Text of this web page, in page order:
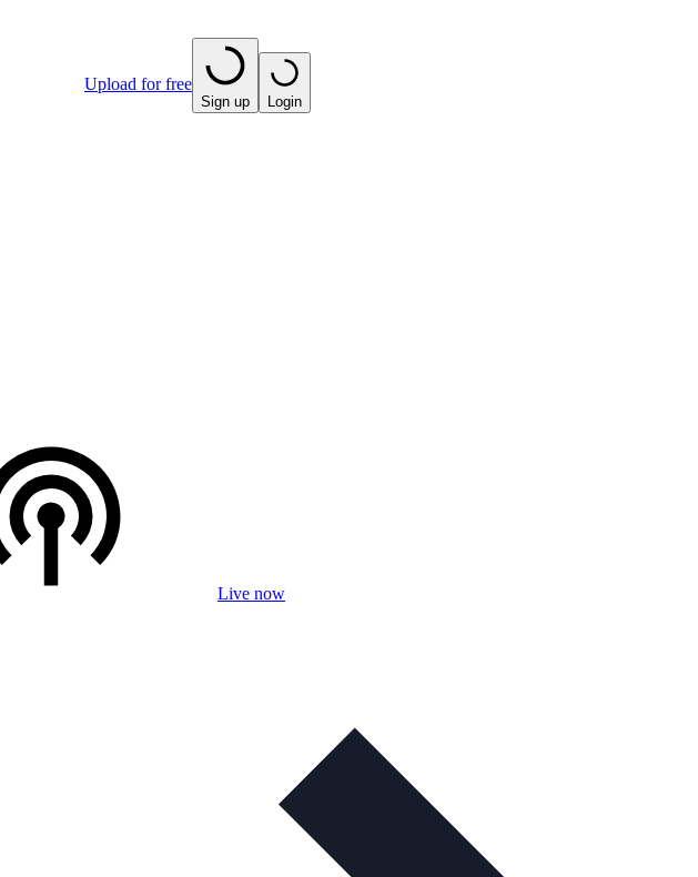
Upload for free
Sign up Login
Live now